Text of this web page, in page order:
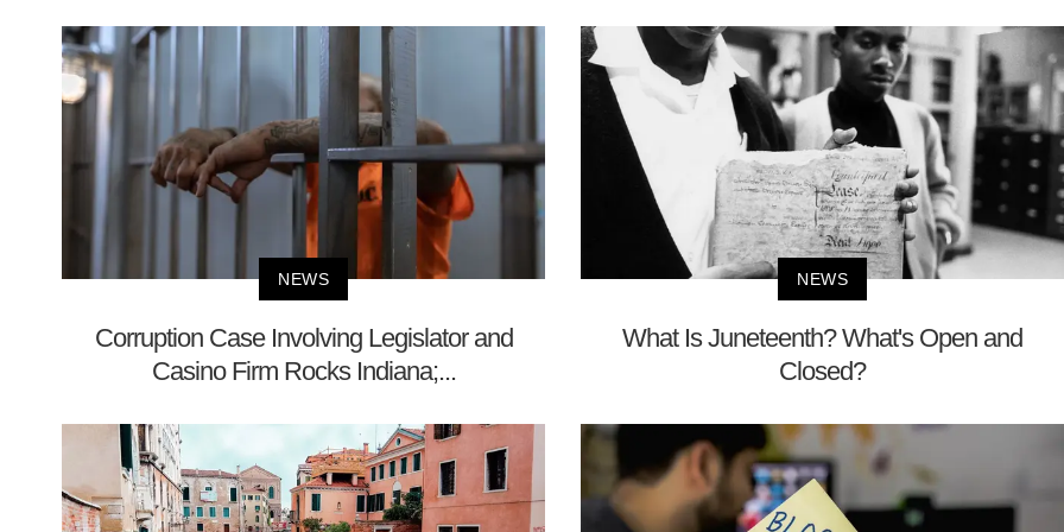
NEWS
Corruption Case Involving Legislator and
Casino Firm Rocks Indiana;...
NEWS
What Is Juneteenth? What's Open and
Closed?